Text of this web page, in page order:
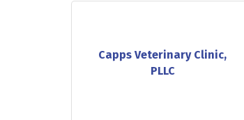
Capps Veterinary Clinic,
PLLC